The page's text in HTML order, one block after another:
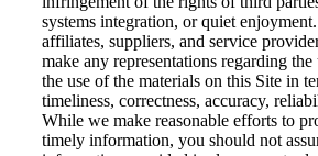
systems integration, or quiet
affiliates, suppliers, and service
make any representations regarding
the use of the materials on this Site in
timeliness, correctness, accuracy,
While we make reasonable efforts to
timely information, you should not